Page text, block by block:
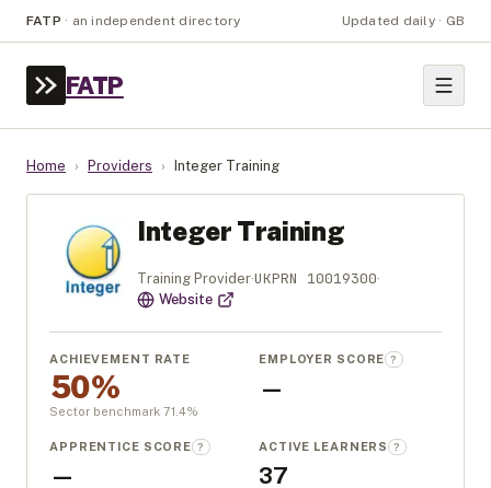
FATP · an independent directory Updated daily · GB
FATP
Home › Providers › Integer Training
Integer Training
Training Provider·UKPRN 10019300·
Website
ACHIEVEMENT RATE
50%
Sector benchmark 71.4%
EMPLOYER SCORE ?
—
APPRENTICE SCORE ?
—
ACTIVE LEARNERS ?
37